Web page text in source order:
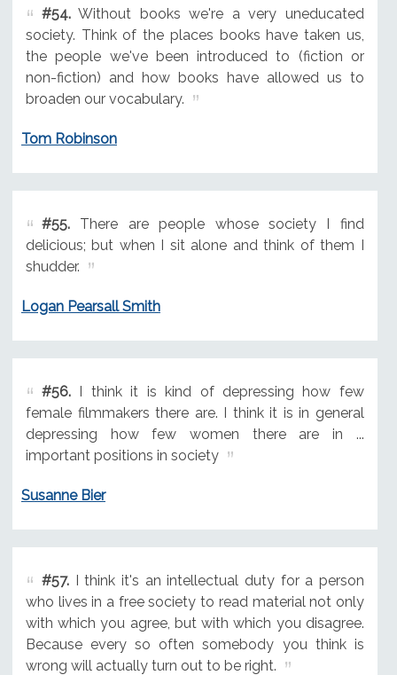
#54.Without books we're a very uneducated
society. Think of the places books have taken us,
the people we've been introduced to (fiction or
non-fiction) and how books have allowed us to
broaden our vocabulary.
Tom Robinson
#55.There are people whose society I find
delicious; but when I sit alone and think of them I
shudder.
Logan Pearsall Smith
#56.I think it is kind of depressing how few
female filmmakers there are. I think it is in general
depressing how few women there are in ...
important positions in society
Susanne Bier
#57.I think it's an intellectual duty for a person
who lives in a free society to read material not only
with which you agree, but with which you disagree.
Because every so often somebody you think is
wrong will actually turn out to be right.